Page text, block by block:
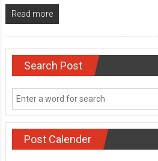
Read more
Search Post
Post Calender